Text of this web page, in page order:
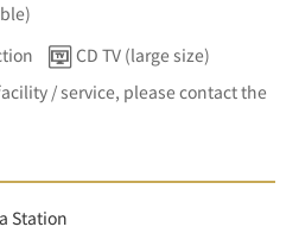
CD TV (large size)
/ service, please contact the
Station